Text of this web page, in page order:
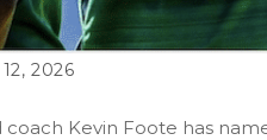
2026
Kevin Foote has